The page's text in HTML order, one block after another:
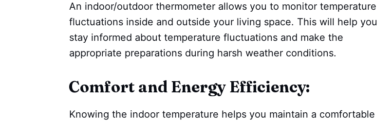
An indoor/outdoor thermometer allows you to monitor temperature
fluctuations inside and outside your living space. This will help you
stay informed about temperature fluctuations and make the
appropriate preparations during harsh weather conditions.
Comfort and Energy Efficiency:
Knowing the indoor temperature helps you maintain a comfortable